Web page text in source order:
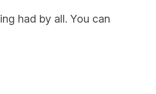
had by all. You can